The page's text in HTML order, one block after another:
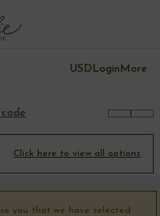
USD Login More
code
Click here to view all options
you that we have selected